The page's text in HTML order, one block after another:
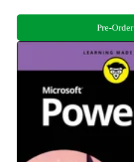
Pre-Order